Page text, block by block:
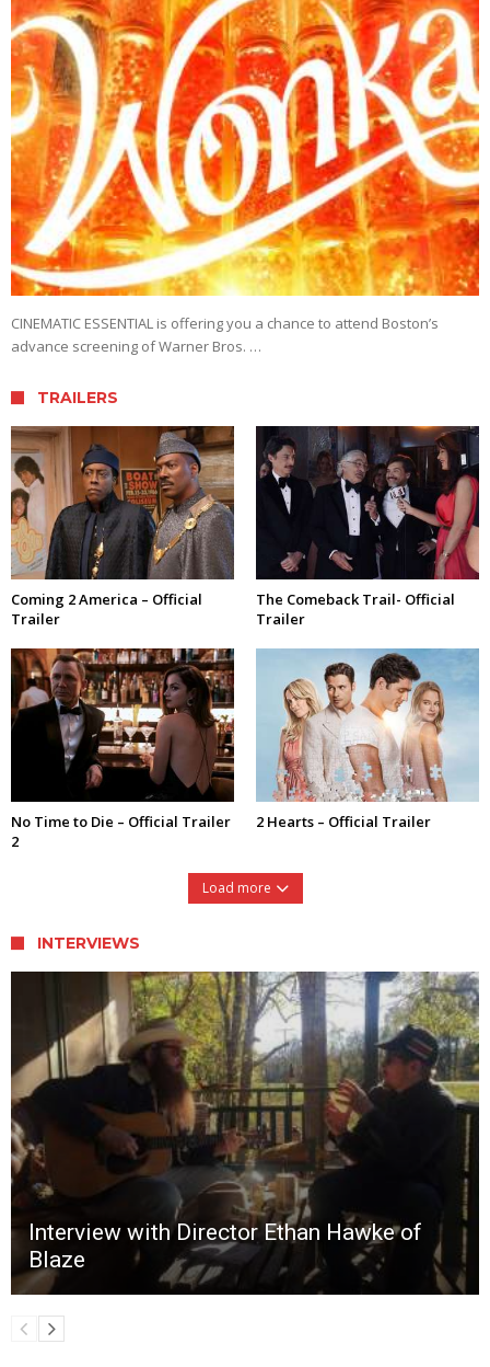
CINEMATIC ESSENTIAL is offering you a chance to attend Boston’s
advance screening of Warner Bros. …
TRAILERS
Coming 2 America – Official
Trailer
The Comeback Trail- Official
Trailer
No Time to Die – Official Trailer
2
2 Hearts – Official Trailer
Load more
INTERVIEWS
Interview with Director Ethan Hawke of
Blaze